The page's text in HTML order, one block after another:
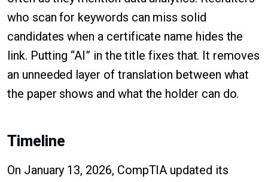
who scan for keywords can miss solid
candidates when a certificate name hides the
link. Putting “AI” in the title fixes that. It removes
an unneeded layer of translation between what
the paper shows and what the holder can do.
Timeline
On January 13, 2026, CompTIA updated its